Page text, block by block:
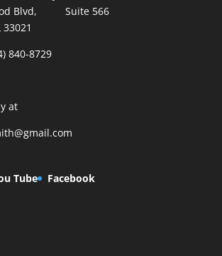
Blvd, Suite 566
840-8729
at
Tube Facebook